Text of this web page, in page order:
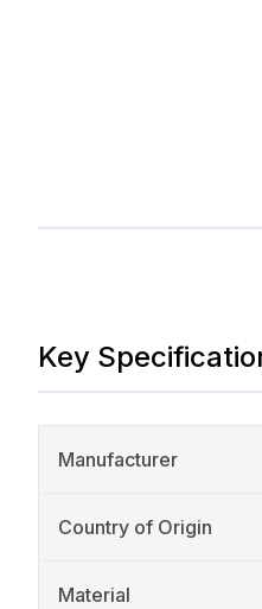
Key
Manufacturer
Country of Origin
Material